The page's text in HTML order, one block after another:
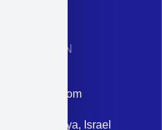
St. Herzliya, Israel